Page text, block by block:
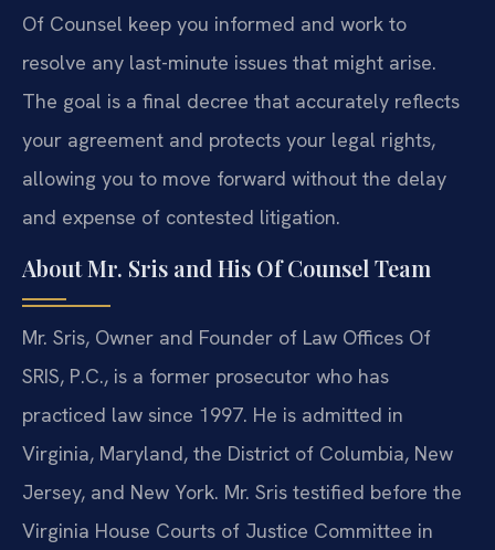
Of Counsel keep you informed and work to
resolve any last-minute issues that might arise.
The goal is a final decree that accurately reflects
your agreement and protects your legal rights,
allowing you to move forward without the delay
and expense of contested litigation.
About Mr. Sris and His Of Counsel Team
Mr. Sris, Owner and Founder of Law Offices Of
SRIS, P.C., is a former prosecutor who has
practiced law since 1997. He is admitted in
Virginia, Maryland, the District of Columbia, New
Jersey, and New York. Mr. Sris testified before the
Virginia House Courts of Justice Committee in